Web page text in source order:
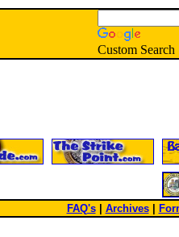
Custom Search
FAQ's| Archives